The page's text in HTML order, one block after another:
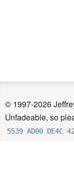
© 1997-2026
Unfadeable, so
5539 AD00 DE4C